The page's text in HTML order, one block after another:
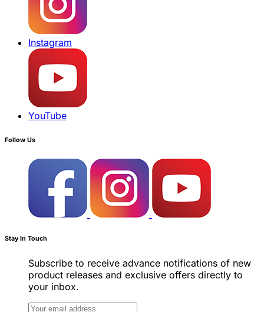
Instagram
YouTube
Follow Us
Stay In Touch
Subscribe to receive advance notifications of new
product releases and exclusive offers directly to
your inbox.